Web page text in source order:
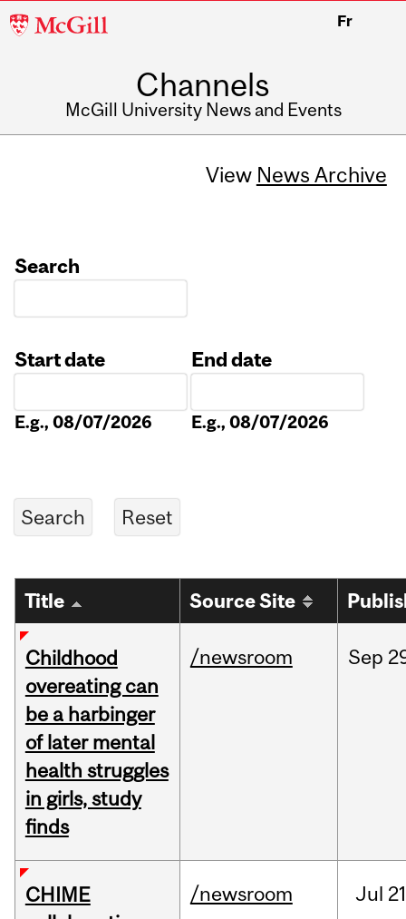
McGill
Fr
Channels
McGill University News and Events
View News Archive
Search
Start date
E.g., 08/07/2026
End date
E.g., 08/07/2026
Title Source Site
Childhood
overeating can
be a harbinger
of later mental
health struggles
in girls, study
finds
/newsroom Sep
CHIME
/newsroom Jul